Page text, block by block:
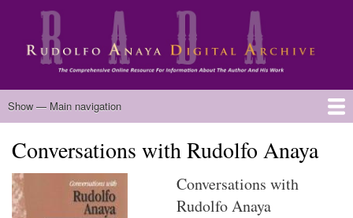
Skip
main
content
Main
Show — Main navigation
Home
Biography
Chicano Literature
Manuscripts
Published Works
Anaya Resources
Oral Histories
Text Analysis
About
Conversations with Rudolfo Anaya
Conversations with
Rudolfo Anaya